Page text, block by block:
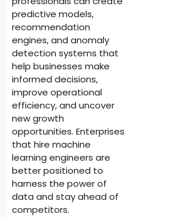
predictive models,
recommendation
engines, and anomaly
detection systems that
help businesses make
informed decisions,
improve operational
efficiency, and uncover
new growth
opportunities. Enterprises
that hire machine
learning engineers are
better positioned to
harness the power of
data and stay ahead of
competitors.